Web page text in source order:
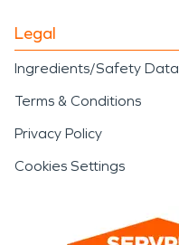
Legal
Ingredients/Safety Data
Terms & Conditions
Privacy Policy
Cookies Settings